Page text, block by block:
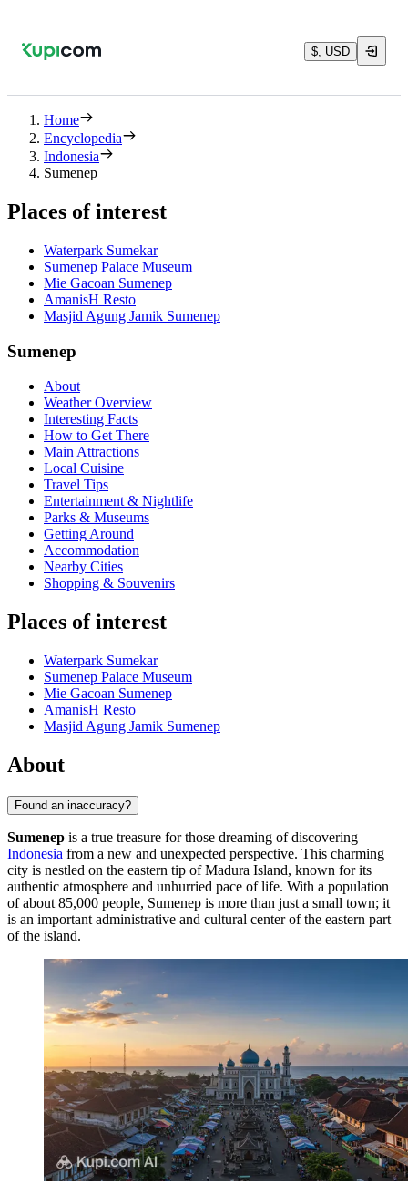
$, USD
Home
Encyclopedia
Indonesia
Sumenep
Places of interest
Waterpark Sumekar
Sumenep Palace Museum
Mie Gacoan Sumenep
AmanisH Resto
Masjid Agung Jamik Sumenep
Sumenep
About
Weather Overview
Interesting Facts
How to Get There
Main Attractions
Local Cuisine
Travel Tips
Entertainment & Nightlife
Parks & Museums
Getting Around
Accommodation
Nearby Cities
Shopping & Souvenirs
Places of interest
Waterpark Sumekar
Sumenep Palace Museum
Mie Gacoan Sumenep
AmanisH Resto
Masjid Agung Jamik Sumenep
About
Found an inaccuracy?
Sumenep is a true treasure for those dreaming of discovering
Indonesia from a new and unexpected perspective. This charming
city is nestled on the eastern tip of Madura Island, known for its
authentic atmosphere and unhurried pace of life. With a population
of about 85,000 people, Sumenep is more than just a small town; it
is an important administrative and cultural center of the eastern part
of the island.